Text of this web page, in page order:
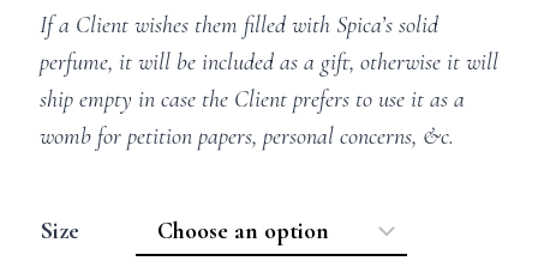
If a Client wishes them filled with Spica’s solid
perfume, it will be included as a gift, otherwise it will
ship empty in case the Client prefers to use it as a
womb for petition papers, personal concerns, &c.
Size